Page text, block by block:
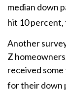
median down
hit 10 percent,
Another
Z
received
for their down